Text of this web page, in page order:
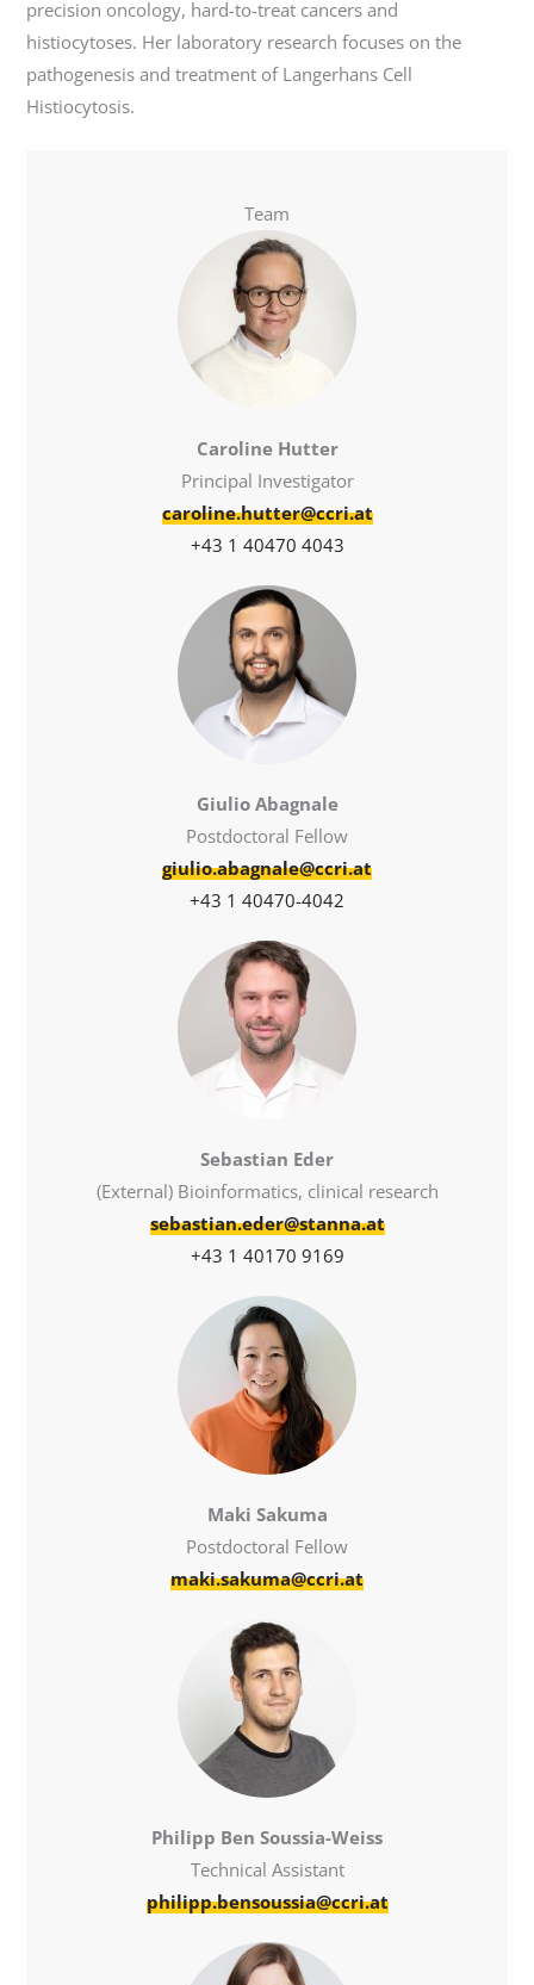
precision oncology, hard-to-treat cancers and
histiocytoses. Her laboratory research focuses on the
pathogenesis and treatment of Langerhans Cell
Histiocytosis.
Team
Caroline Hutter
Principal Investigator
caroline.hutter@ccri.at
+43 1 40470 4043
Giulio Abagnale
Postdoctoral Fellow
giulio.abagnale@ccri.at
+43 1 40470-4042
Sebastian Eder
(External) Bioinformatics, clinical research
sebastian.eder@stanna.at
+43 1 40170 9169
Maki Sakuma
Postdoctoral Fellow
maki.sakuma@ccri.at
Philipp Ben Soussia-Weiss
Technical Assistant
philipp.bensoussia@ccri.at